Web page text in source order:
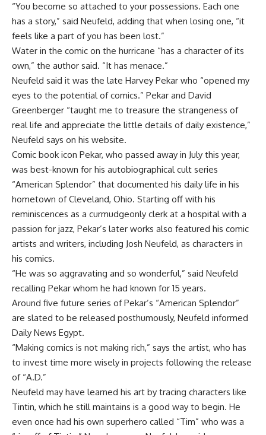
“You become so attached to your possessions. Each one
has a story,” said Neufeld, adding that when losing one, “it
feels like a part of you has been lost.”
Water in the comic on the hurricane “has a character of its
own,” the author said. “It has menace.”
Neufeld said it was the late Harvey Pekar who “opened my
eyes to the potential of comics.” Pekar and David
Greenberger “taught me to treasure the strangeness of
real life and appreciate the little details of daily existence,”
Neufeld says on his website.
Comic book icon Pekar, who passed away in July this year,
was best-known for his autobiographical cult series
“American Splendor” that documented his daily life in his
hometown of Cleveland, Ohio. Starting off with his
reminiscences as a curmudgeonly clerk at a hospital with a
passion for jazz, Pekar’s later works also featured his comic
artists and writers, including Josh Neufeld, as characters in
his comics.
“He was so aggravating and so wonderful,” said Neufeld
recalling Pekar whom he had known for 15 years.
Around five future series of Pekar’s “American Splendor”
are slated to be released posthumously, Neufeld informed
Daily News Egypt.
“Making comics is not making rich,” says the artist, who has
to invest time more wisely in projects following the release
of “A.D.”
Neufeld may have learned his art by tracing characters like
Tintin, which he still maintains is a good way to begin. He
even once had his own superhero called “Tim” who was a